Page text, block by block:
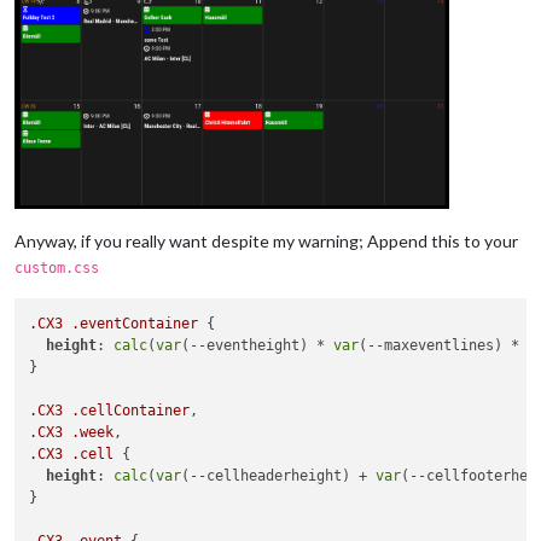
Anyway, if you really want despite my warning; Append this to your
custom.css
.CX3 .eventContainer {
height: calc(var(--eventheight) * var(--maxeventlines) *
}
.CX3 .cellContainer
.CX3
.week
.CX3
.cell {
height: calc(var(--cellheaderheight) + var(--
}